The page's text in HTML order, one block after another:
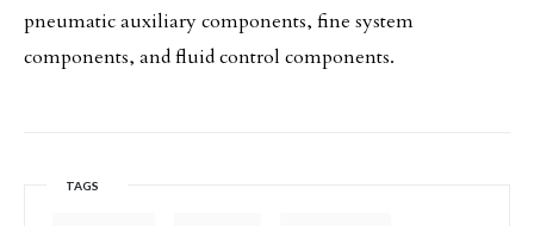
pneumatic auxiliary components, fine system
components, and fluid control components.
TAGS